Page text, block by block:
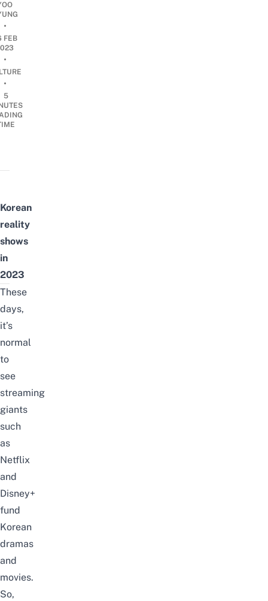
•
FEB
•
•
5
Korean
reality
shows
in
2023
These
days,
it’s
normal
to
see
streaming
giants
such
as
Netflix
and
Disney+
fund
Korean
dramas
and
movies.
So,